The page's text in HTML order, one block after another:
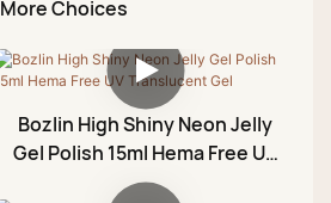
Top Coat
Diamond Top Coat
Rubber Top Coat
No Wipe Top Coat
Rhinestone Glue Gel
Painting Gel
Blossom Gel
More Choices
Bozlin High Shiny Neon Jelly
Gel Polish 15ml Hema Free UV
Translucent Gel